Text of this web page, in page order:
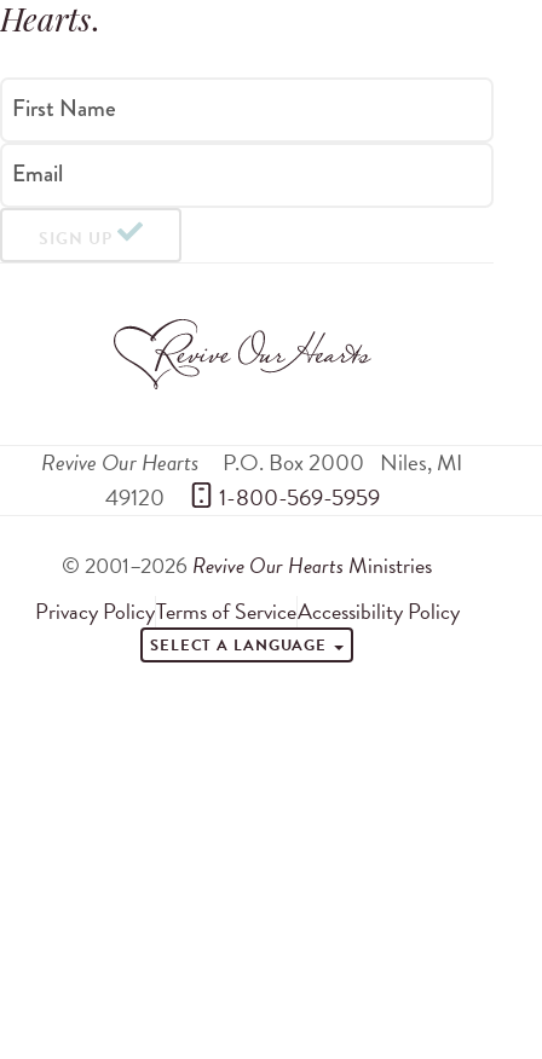
Hearts.
First Name
Email
SIGN UP
Revive Our Hearts P.O. Box 2000 Niles,MI
49120
1-800-569-5959
© 2001–2026 Revive Our Hearts Ministries
Privacy PolicyTerms of ServiceAccessibility Policy
SELECT A LANGUAGE